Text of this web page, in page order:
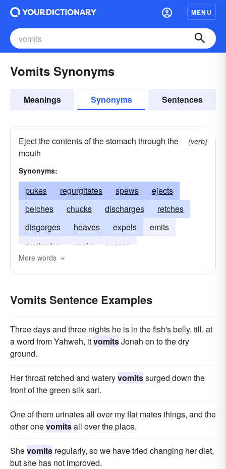
MENU
Vomits Synonyms
Meanings Synonyms Sentences
Eject the contents of the stomach through the
mouth
(verb)
Synonyms:
pukes regurgitates spews
ejects
belches
chucks discharges
retches
disgorges
heaves expels
emits
ruminates
casts purges
More words
Vomits Sentence Examples
Three days and three nights he is in the fish's belly, till, at
a word from Yahweh, itvomitsJonah on to the dry
ground.
Her throat retched and wateryvomitssurged down the
front of the green silk sari.
One of them urinates all over my flat mates things, and the
other onevomitsall over the place.
Shevomits regularly, so we have tried changing her diet,
but she has not improved.